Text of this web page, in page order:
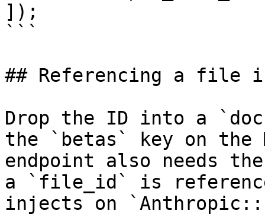
]);
```
## Referencing a file
Drop the ID into a
the `betas` key on the
endpoint also needs
a `file_id` is
injects on